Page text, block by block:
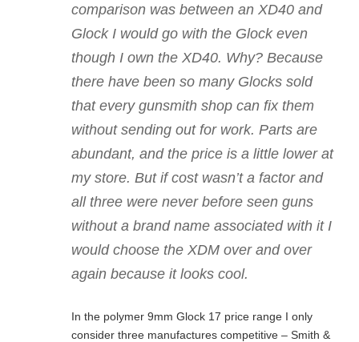
comparison was between an XD40 and
Glock I would go with the Glock even
though I own the XD40. Why? Because
there have been so many Glocks sold
that every gunsmith shop can fix them
without sending out for work. Parts are
abundant, and the price is a little lower at
my store. But if cost wasn’t a factor and
all three were never before seen guns
without a brand name associated with it I
would choose the XDM over and over
again because it looks cool.
In the polymer 9mm Glock 17 price range I only
consider three manufactures competitive – Smith &